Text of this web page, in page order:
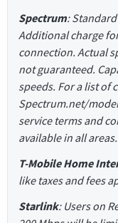
Spectrum:
Additional charge
connection. Actual
not guaranteed.
speeds. For a list of
Spectrum.net/
service terms and
available in all
T-Mobile Home
like taxes and fees
Starlink: Users on